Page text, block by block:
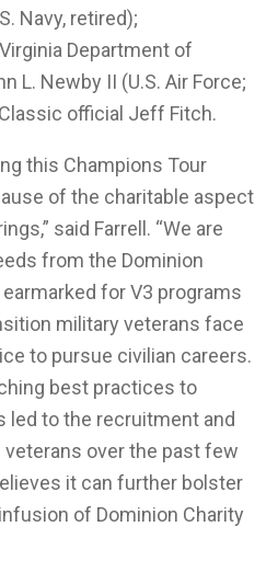
Navy, retired);
Department of
L. Newby II (U.S. Air Force;
official Jeff Fitch.
this Champions Tour
of the charitable aspect
said Farrell. “We are
from the Dominion
for V3 programs
military veterans face
to pursue civilian careers.
best practices to
led to the recruitment and
over the past few
it can further bolster
of Dominion Charity